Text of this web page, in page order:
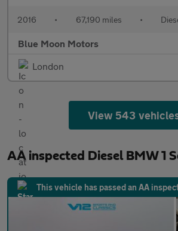
2016 • 67,190 miles •
Blue Moon Motors
London
View 543
AA inspected Diesel BMW 1
This vehicle has passed an AA